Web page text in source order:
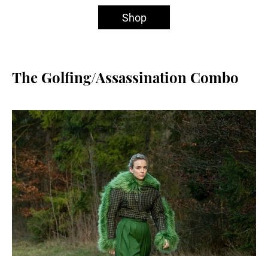
Shop
The Golfing/Assassination Combo